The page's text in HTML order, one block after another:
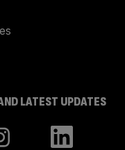
LATEST UPDATES